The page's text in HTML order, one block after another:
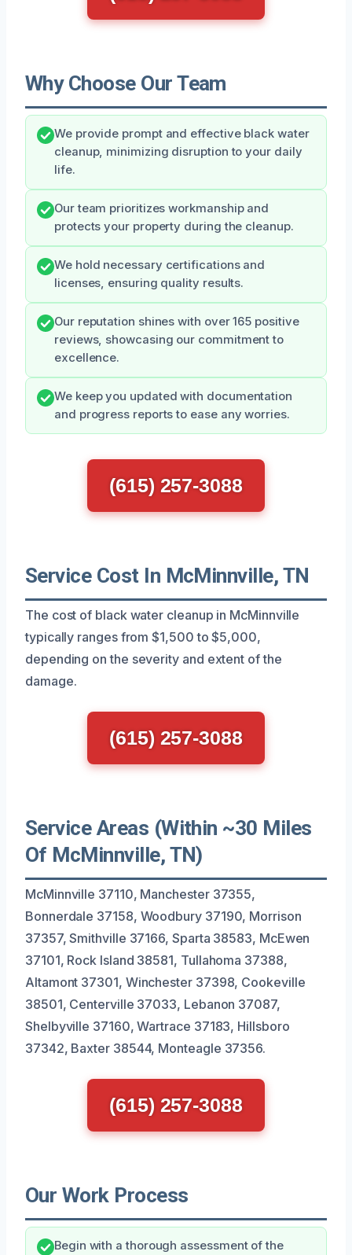
Why Choose Our Team
We provide prompt and effective black water
cleanup, minimizing disruption to your daily
life.
Our team prioritizes workmanship and
protects your property during the cleanup.
We hold necessary certifications and
licenses, ensuring quality results.
Our reputation shines with over 165 positive
reviews, showcasing our commitment to
excellence.
We keep you updated with documentation
and progress reports to ease any worries.
(615) 257-3088
Service Cost In McMinnville, TN
The cost of black water cleanup in McMinnville
typically ranges from $1,500 to $5,000,
depending on the severity and extent of the
damage.
(615) 257-3088
Service Areas (Within ~30 Miles
Of McMinnville, TN)
McMinnville 37110, Manchester 37355,
Bonnerdale 37158, Woodbury 37190, Morrison
37357, Smithville 37166, Sparta 38583, McEwen
37101, Rock Island 38581, Tullahoma 37388,
Altamont 37301, Winchester 37398, Cookeville
38501, Centerville 37033, Lebanon 37087,
Shelbyville 37160, Wartrace 37183, Hillsboro
37342, Baxter 38544, Monteagle 37356.
(615) 257-3088
Our Work Process
Begin with a thorough assessment of the